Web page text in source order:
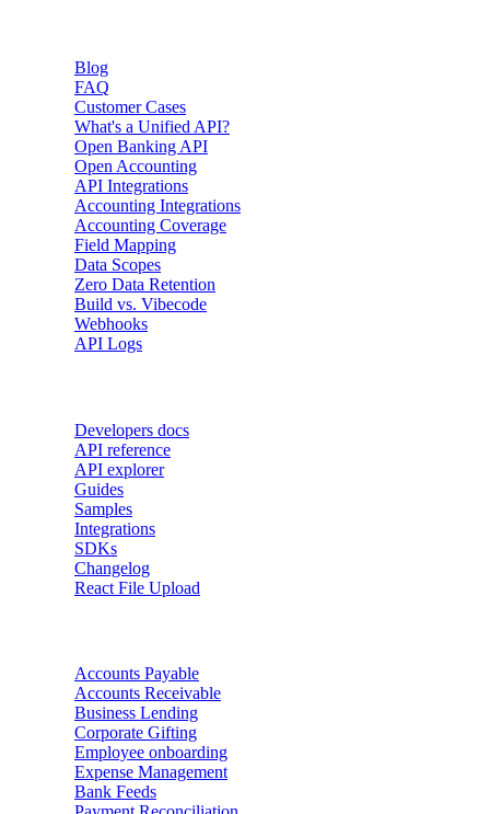
Blog
FAQ
Customer Cases
What's a Unified API?
Open Banking API
Open Accounting
API Integrations
Accounting Integrations
Accounting Coverage
Field Mapping
Data Scopes
Zero Data Retention
Build vs. Vibecode
Webhooks
API Logs
Developers docs
API reference
API explorer
Guides
Samples
Integrations
SDKs
Changelog
React File Upload
Accounts Payable
Accounts Receivable
Business Lending
Corporate Gifting
Employee onboarding
Expense Management
Bank Feeds